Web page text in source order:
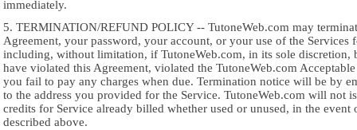
immediately.
5. TERMINATION/REFUND POLICY -- TutoneWeb.com may
Agreement, your password, your account, or your use of the Services
including, without limitation, if TutoneWeb.com, in its sole discretion,
have violated this Agreement, violated the TutoneWeb.com
you fail to pay any charges when due. Termination notice will be by
to the address you provided for the Service. TutoneWeb.com will not
credits for Service already billed whether used or unused, in the event
described above.